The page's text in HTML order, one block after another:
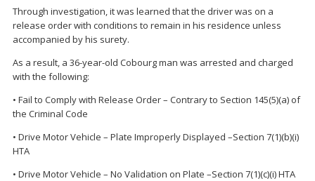
Through investigation, it was learned that the driver was on a
release order with conditions to remain in his residence unless
accompanied by his surety.
As a result, a 36-year-old Cobourg man was arrested and charged
with the following:
• Fail to Comply with Release Order – Contrary to Section 145(5)(a) of
the Criminal Code
• Drive Motor Vehicle – Plate Improperly Displayed –Section 7(1)(b)(i)
HTA
• Drive Motor Vehicle – No Validation on Plate –Section 7(1)(c)(i) HTA